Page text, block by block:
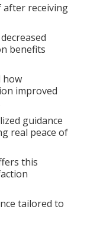
after receiving
benefits
how
improved
guidance
real peace of
this
tailored to